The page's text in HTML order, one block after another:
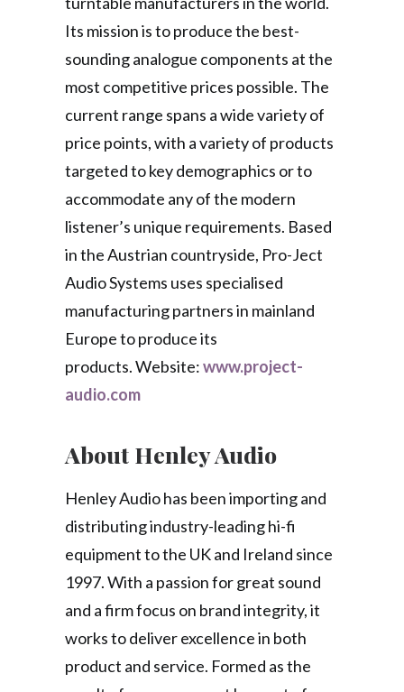
Its mission is to produce the best-
sounding analogue components at the
most competitive prices possible. The
current range spans a wide variety of
price points, with a variety of products
targeted to key demographics or to
accommodate any of the modern
listener’s unique requirements. Based
in the Austrian countryside, Pro-Ject
Audio Systems uses specialised
manufacturing partners in mainland
Europe to produce its
products. Website:www.project-
audio.com
About Henley Audio
Henley Audio has been importing and
distributing industry-leading hi-fi
equipment to the UK and Ireland since
1997. With a passion for great sound
and a firm focus on brand integrity, it
works to deliver excellence in both
product and service. Formed as the